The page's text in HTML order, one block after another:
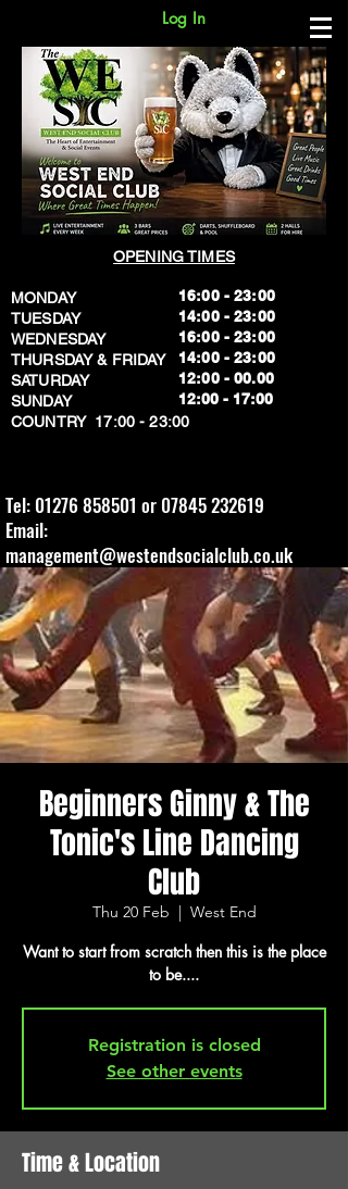
Log In
OPENING TIMES
MONDAY
TUESDAY
WEDNESDAY
THURSDAY & FRIDAY
SATURDAY
SUNDAY
​COUNTRY 17:00 - 23:00
16:00 - 23:00
14:00 - 23:00
16:00 - 23:00
14:00 - 23:00
12:00 - 00.00
​12:00 - 17:00
Tel: 01276 858501 or 07845 232619
Email:
management@westendsocialclub.co.uk
Beginners Ginny & The
Tonic's Line Dancing
Club
Thu 20 Feb
  |
West End
Want to start from scratch then this is the place
to be....
Registration is closed
See other events
Time & Location